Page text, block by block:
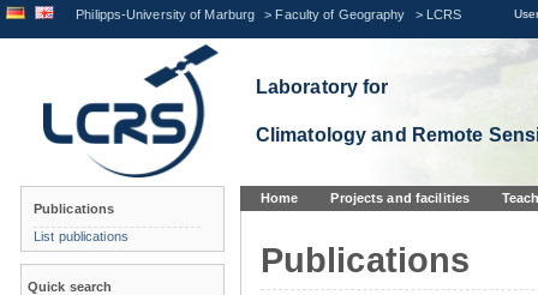
Philipps-University of Marburg > Faculty of Geography > LCRS
Laboratory for
Climatology and Remote
Home Projects and facilities
Publications
Publications
List publications
Quick search